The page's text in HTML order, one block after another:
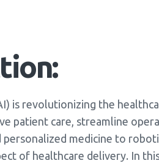
is revolutionizing the
patient care, streamline
personalized medicine to
of healthcare delivery. In